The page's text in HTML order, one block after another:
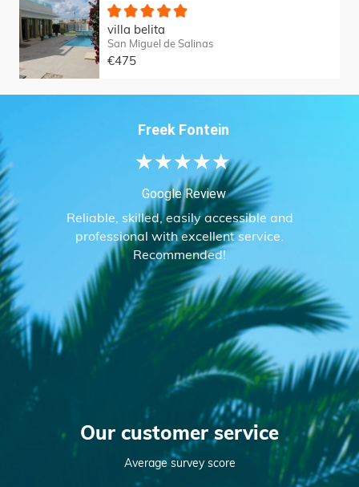
villa belita
San Miguel de Salinas
€475
Freek Fontein
★★★★★
Google Review
Reliable, skilled, easily accessible and
professional with excellent service.
Recommended!
Our customer service
Average survey score